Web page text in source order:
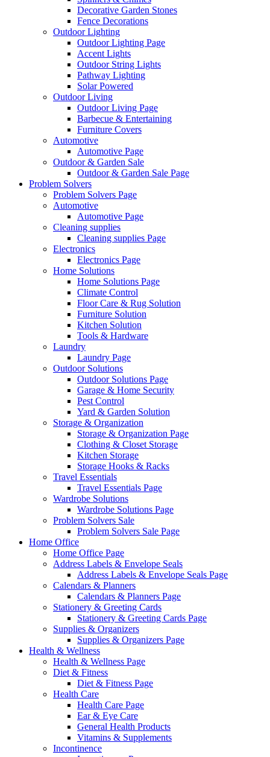
Decorative Garden Stones
Fence Decorations
Outdoor Lighting
Outdoor Lighting Page
Accent Lights
Outdoor String Lights
Pathway Lighting
Solar Powered
Outdoor Living
Outdoor Living Page
Barbecue & Entertaining
Furniture Covers
Automotive
Automotive Page
Outdoor & Garden Sale
Outdoor & Garden Sale Page
Problem Solvers
Problem Solvers Page
Automotive
Automotive Page
Cleaning supplies
Cleaning supplies Page
Electronics
Electronics Page
Home Solutions
Home Solutions Page
Climate Control
Floor Care & Rug Solution
Furniture Solution
Kitchen Solution
Tools & Hardware
Laundry
Laundry Page
Outdoor Solutions
Outdoor Solutions Page
Garage & Home Security
Pest Control
Yard & Garden Solution
Storage & Organization
Storage & Organization Page
Clothing & Closet Storage
Kitchen Storage
Storage Hooks & Racks
Travel Essentials
Travel Essentials Page
Wardrobe Solutions
Wardrobe Solutions Page
Problem Solvers Sale
Problem Solvers Sale Page
Home Office
Home Office Page
Address Labels & Envelope Seals
Address Labels & Envelope Seals Page
Calendars & Planners
Calendars & Planners Page
Stationery & Greeting Cards
Stationery & Greeting Cards Page
Supplies & Organizers
Supplies & Organizers Page
Health & Wellness
Health & Wellness Page
Diet & Fitness
Diet & Fitness Page
Health Care
Health Care Page
Ear & Eye Care
General Health Products
Vitamins & Supplements
Incontinence